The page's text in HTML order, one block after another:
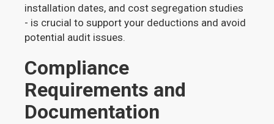
installation dates, and cost segregation studies
- is crucial to support your deductions and avoid
potential audit issues.
Compliance
Requirements and
Documentation